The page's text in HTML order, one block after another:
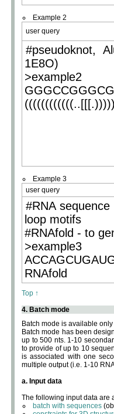
Example 2
user query
#pseudoknot,
1E8O)
>example2
Example 3
user query
#RNA
loop motifs
#RNAfold - to
>example3
RNAfold
Top ↑
4. Batch mode
Batch mode is available
Batch mode has been
up to 500 nts. 1-10
to provide of up to 10
is associated with one
multiple output (i.e. 1-10
a. Input data
The following input data are
batch with sequences